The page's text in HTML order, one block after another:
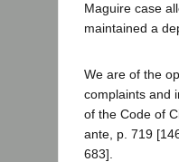
Maguire case
maintained a
We are of the
complaints and
of the Code of
ante, p. 719
683].